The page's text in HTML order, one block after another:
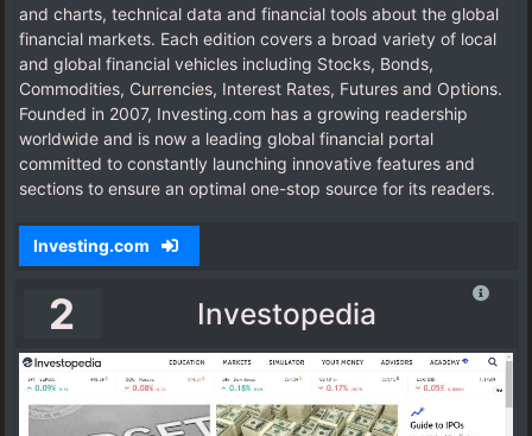
and charts, technical data and financial tools about the global
financial markets. Each edition covers a broad variety of local
and global financial vehicles including Stocks, Bonds,
Commodities, Currencies, Interest Rates, Futures and Options.
Founded in 2007, Investing.com has a growing readership
worldwide and is now a leading global financial portal
committed to constantly launching innovative features and
sections to ensure an optimal one-stop source for its readers.
Investing.com
2 Investopedia